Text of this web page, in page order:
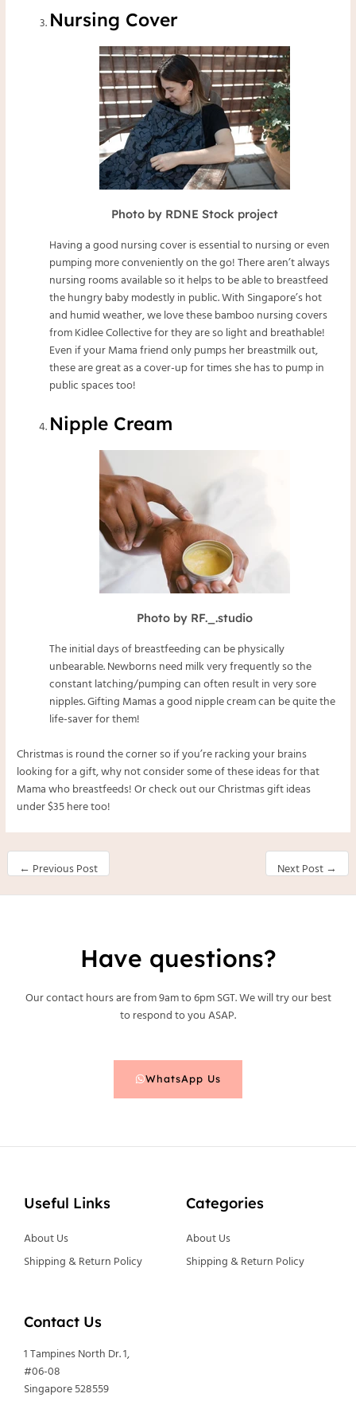
Nursing Cover
Photo by RDNE Stock project
Having a good nursing cover is essential to nursing or even
pumping more conveniently on the go! There aren’t always
nursing rooms available so it helps to be able to breastfeed
the hungry baby modestly in public. With Singapore’s hot
and humid weather, we love these bamboo nursing covers
fromKidlee Collectivefor they are so light and breathable!
Even if your Mama friend only pumps her breastmilk out,
these are great as a cover-up for times she has to pump in
public spaces too!
Nipple Cream
Photo by RF._.studio
The initial days of breastfeeding can be physically
unbearable. Newborns need milk very frequently so the
constant latching/pumping can often result in very sore
nipples. Gifting Mamas a good nipple cream can be quite the
life-saver for them!
Christmas is round the corner so if you’re racking your brains
looking for a gift, why not consider some of these ideas for that
Mama who breastfeeds! Or check out our Christmas gift ideas
under $35heretoo!
← Previous Post Next Post →
Have questions?
Our contact hours are from 9am to 6pm SGT. We will try our best
to respond to you ASAP.
WhatsApp Us
Useful Links
About Us
Shipping & Return Policy
Categories
About Us
Shipping & Return Policy
Contact Us
1 Tampines North Dr. 1,
#06-08
Singapore 528559